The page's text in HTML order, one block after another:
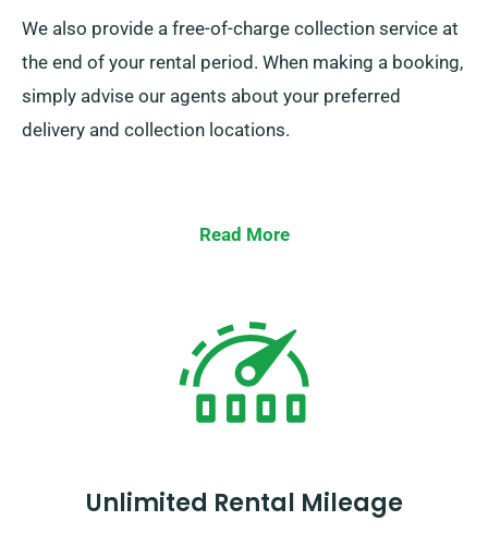
We also provide a free-of-charge collection service at
the end of your rental period. When making a booking,
simply advise our agents about your preferred
delivery and collection locations.
Read More
Unlimited Rental Mileage